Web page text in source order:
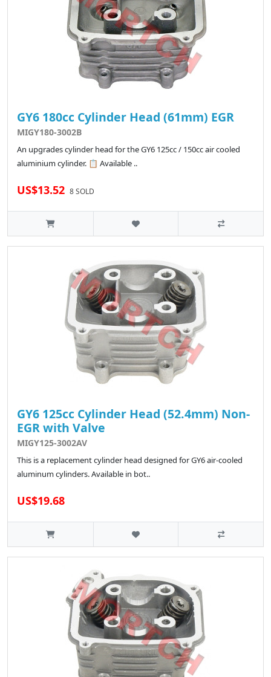
GY6 180cc Cylinder Head (61mm) EGR
MIGY180-3002B
An upgrades cylinder head for the GY6 125cc / 150cc air cooled
aluminium cylinder. 📋 Available ..
US$13.52 8 SOLD
GY6 125cc Cylinder Head (52.4mm) Non-
EGR with Valve
MIGY125-3002AV
This is a replacement cylinder head designed for GY6 air-cooled
aluminum cylinders. Available in bot..
US$19.68